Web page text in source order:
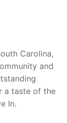
Carolina,
and
a taste of the
In.